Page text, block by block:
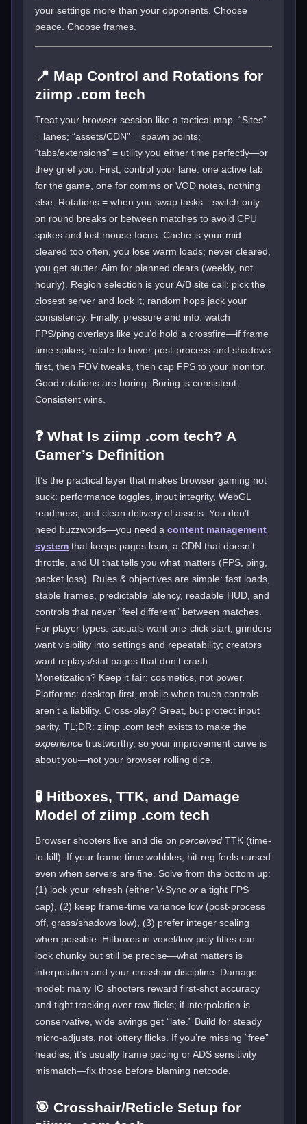
your settings more than your opponents. Choose
peace. Choose frames.
📍 Map Control and Rotations for
ziimp .com tech
Treat your browser session like a tactical map. “Sites”
= lanes; “assets/CDN” = spawn points;
“tabs/extensions” = utility you either time perfectly—or
they grief you. First, control your lane: one active tab
for the game, one for comms or VOD notes, nothing
else. Rotations = when you swap tasks—switch only
on round breaks or between matches to avoid CPU
spikes and lost mouse focus. Cache is your mid:
cleared too often, you lose warm loads; never cleared,
you get stutter. Aim for planned clears (weekly, not
hourly). Region selection is your A/B site call: pick the
closest server and lock it; random hops jack your
consistency. Finally, pressure and info: watch
FPS/ping overlays like you’d hold a crossfire—if frame
time spikes, rotate to lower post-process and shadows
first, then FOV tweaks, then cap FPS to your monitor.
Good rotations are boring. Boring is consistent.
Consistent wins.
❓ What Is ziimp .com tech? A
Gamer’s Definition
It’s the practical layer that makes browser gaming not
suck: performance toggles, input integrity, WebGL
readiness, and clean delivery of assets. You don’t
need buzzwords—you need a content management
system that keeps pages lean, a CDN that doesn’t
throttle, and UI that tells you what matters (FPS, ping,
packet loss). Rules & objectives are simple: fast loads,
stable frames, predictable latency, readable HUD, and
controls that never “feel different” between matches.
For player types: casuals want one-click start; grinders
want visibility into settings and repeatability; creators
want replays/stat pages that don’t crash.
Monetization? Keep it fair: cosmetics, not power.
Platforms: desktop first, mobile when touch controls
aren’t a liability. Cross-play? Great, but protect input
parity. TL;DR: ziimp .com tech exists to make the
experience trustworthy, so your improvement curve is
about you—not your browser rolling dice.
🧪 Hitboxes, TTK, and Damage
Model of ziimp .com tech
Browser shooters live and die on perceived TTK (time-
to-kill). If your frame time wobbles, hit-reg feels cursed
even when servers are fine. Solve from the bottom up:
(1) lock your refresh (either V-Sync or a tight FPS
cap), (2) keep frame-time variance low (post-process
off, grass/shadows low), (3) prefer integer scaling
when possible. Hitboxes in voxel/low-poly titles can
look chunky but still be precise—what matters is
interpolation and your crosshair discipline. Damage
model: many IO shooters reward first-shot accuracy
and tight tracking over raw flicks; if interpolation is
conservative, wide swings get “late.” Build for steady
micro-adjusts, not lottery flicks. If you’re missing “free”
headies, it’s usually frame pacing or ADS sensitivity
mismatch—fix those before blaming netcode.
🎯 Crosshair/Reticle Setup for